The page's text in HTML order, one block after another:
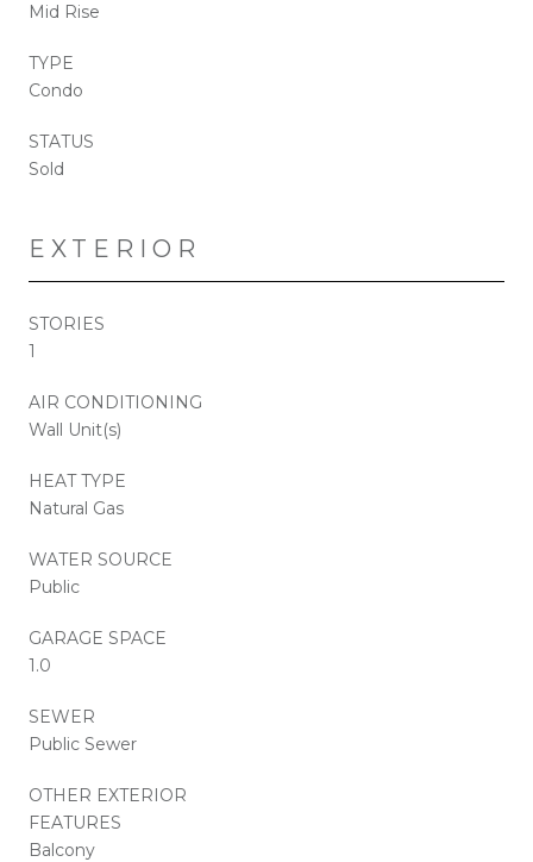
Mid Rise
TYPE
Condo
STATUS
Sold
EXTERIOR
STORIES
1
AIR CONDITIONING
Wall Unit(s)
HEAT TYPE
Natural Gas
WATER SOURCE
Public
GARAGE SPACE
1.0
SEWER
Public Sewer
OTHER EXTERIOR
FEATURES
Balcony